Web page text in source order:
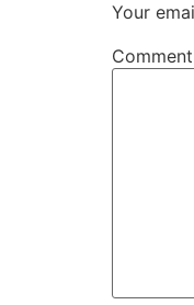
Your
Comment